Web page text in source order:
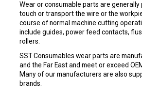
Wear or consumable parts are generally
touch or transport the wire or the
course of normal machine cutting
include guides, power feed contacts,
rollers.
SST Consumables wear parts are
and the Far East and meet or exceed
Many of our manufacturers are also
brands.